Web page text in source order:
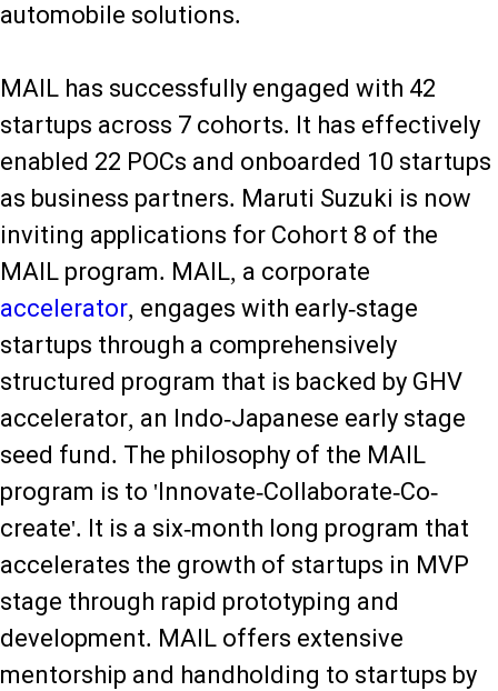
automobile solutions.
MAIL has successfully engaged with 42
startups across 7 cohorts. It has effectively
enabled 22 POCs and onboarded 10 startups
as business partners. Maruti Suzuki is now
inviting applications for Cohort 8 of the
MAIL program. MAIL, a corporate
accelerator, engages with early-stage
startups through a comprehensively
structured program that is backed by GHV
accelerator, an Indo-Japanese early stage
seed fund. The philosophy of the MAIL
program is to 'Innovate-Collaborate-Co-
create'. It is a six-month long program that
accelerates the growth of startups in MVP
stage through rapid prototyping and
development. MAIL offers extensive
mentorship and handholding to startups by